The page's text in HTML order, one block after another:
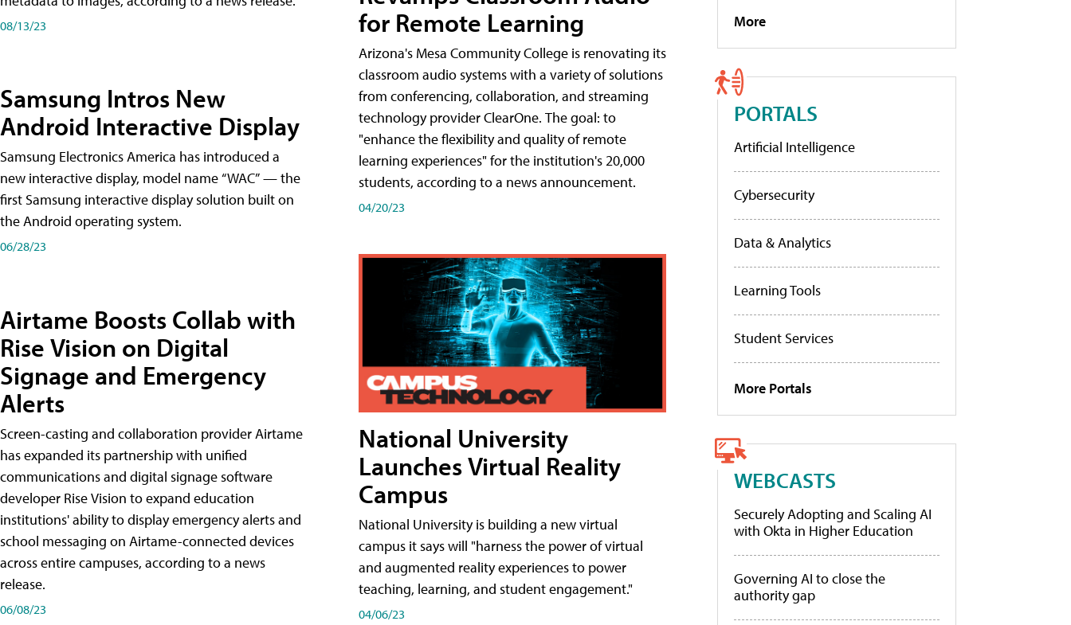
08/13/23
Samsung Intros New
Android Interactive Display
Samsung Electronics America has introduced a
new interactive display, model name “WAC” — the
first Samsung interactive display solution built on
the Android operating system.
06/28/23
Airtame Boosts Collab with
Rise Vision on Digital
Signage and Emergency
Alerts
Screen-casting and collaboration provider Airtame
has expanded its partnership with unified
communications and digital signage software
developer Rise Vision to expand education
institutions' ability to display emergency alerts and
school messaging on Airtame-connected devices
across entire campuses, according to a news
release.
06/08/23
for Remote Learning
Arizona's Mesa Community College is renovating its
classroom audio systems with a variety of solutions
from conferencing, collaboration, and streaming
technology provider ClearOne. The goal: to
"enhance the flexibility and quality of remote
learning experiences" for the institution's 20,000
students, according to a news announcement.
04/20/23
National University
Launches Virtual Reality
Campus
National University is building a new virtual
campus it says will "harness the power of virtual
and augmented reality experiences to power
teaching, learning, and student engagement."
04/06/23
More
PORTALS
Artificial Intelligence
Cybersecurity
Data & Analytics
Learning Tools
Student Services
More Portals
WEBCASTS
Securely Adopting and Scaling AI
with Okta in Higher Education
Governing AI to close the
authority gap